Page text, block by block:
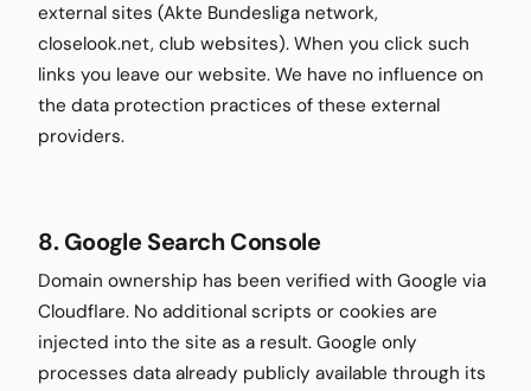
external sites (Akte Bundesliga network,
closelook.net, club websites). When you click such
links you leave our website. We have no influence on
the data protection practices of these external
providers.
8. Google Search Console
Domain ownership has been verified with Google via
Cloudflare. No additional scripts or cookies are
injected into the site as a result. Google only
processes data already publicly available through its